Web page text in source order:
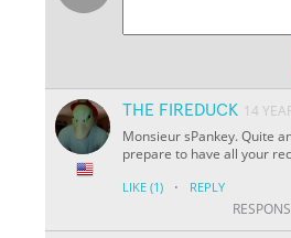
THE FIREDUCK 14
Monsieur sPankey. Quite
prepare to have all your
LIKE (1) · REPLY